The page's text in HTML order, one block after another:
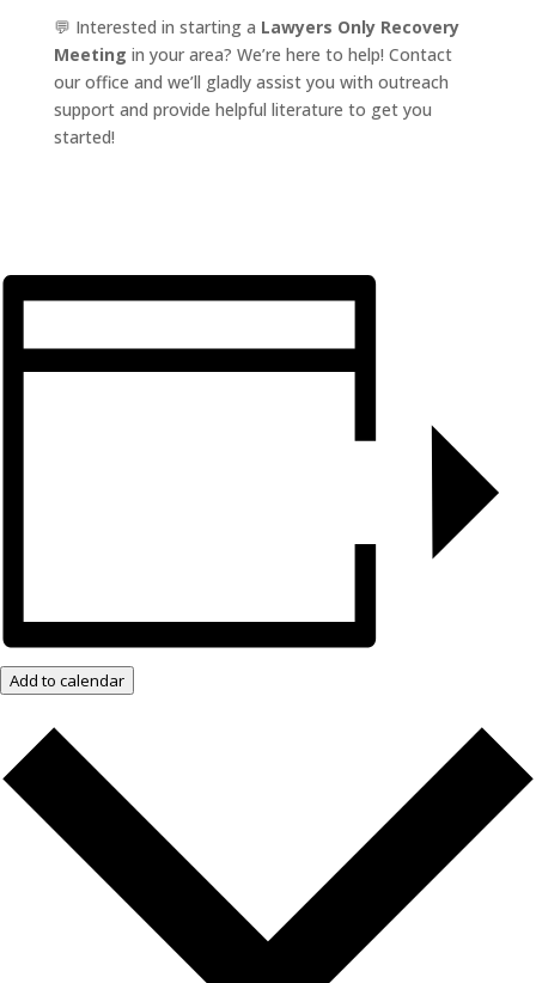
💬 Interested in starting a Lawyers Only Recovery
Meeting in your area? We’re here to help! Contact
our office and we’ll gladly assist you with outreach
support and provide helpful literature to get you
started!
Add to calendar